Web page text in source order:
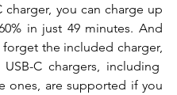
charger, you can charge up
in just 49 minutes. And
the included charger,
USB-C chargers, including
ones, are supported if you